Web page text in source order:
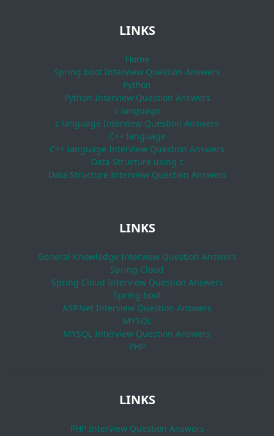
LINKS
Home
Spring boot Interview Question Answers
Python
Python Interview Question Answers
c language
c language Interview Question Answers
C++ language
C++ language Interview Question Answers
Data Structure using c
Data Structure Interview Question Answers
LINKS
General Knowledge Interview Question Answers
Spring Cloud
Spring Cloud Interview Question Answers
Spring boot
ASP.Net Interview Question Answers
MYSQL
MYSQL Interview Question Answers
PHP
LINKS
PHP Interview Question Answers